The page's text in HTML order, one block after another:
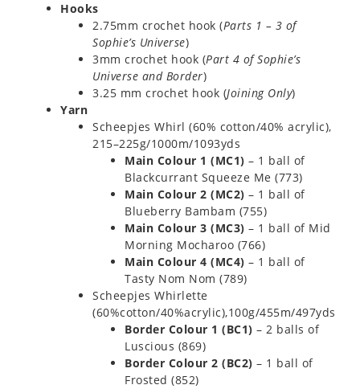
Hooks
2.75mm crochet hook (Parts 1 – 3 of
Sophie’s Universe)
3mm crochet hook (Part 4 of Sophie’s
Universe and Border)
3.25 mm crochet hook (Joining Only)
Yarn
Scheepjes Whirl (60% cotton/40% acrylic),
215–225g/1000m/1093yds
Main Colour 1 (MC1) – 1 ball of
Blackcurrant Squeeze Me (773)
Main Colour 2 (MC2) – 1 ball of
Blueberry Bambam (755)
Main Colour 3 (MC3) – 1 ball of Mid
Morning Mocharoo (766)
Main Colour 4 (MC4) – 1 ball of
Tasty Nom Nom (789)
Scheepjes Whirlette
(60%cotton/40%acrylic),100g/455m/497yds
Border Colour 1 (BC1) – 2 balls of
Luscious (869)
Border Colour 2 (BC2) – 1 ball of
Frosted (852)